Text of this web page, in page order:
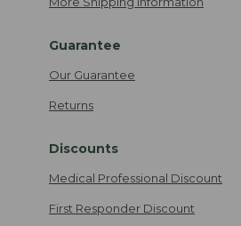
Guarantee
Our Guarantee
Returns
Discounts
Medical Professional Discount
First Responder Discount